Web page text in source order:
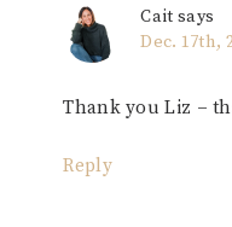
Cait says
Dec. 17th,
Thank you Liz –
Reply